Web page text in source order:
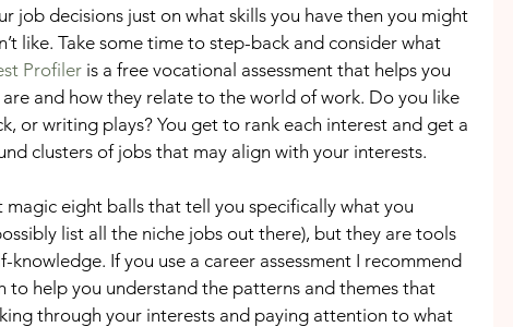
job decisions just on what skills you have then you might
like. Take some time to step-back and consider what
Profiler is a free vocational assessment that helps you
and how they relate to the world of work. Do you like
or writing plays? You get to rank each interest and get a
clusters of jobs that may align with your interests.
magic eight balls that tell you specifically what you
list all the niche jobs out there), but they are tools
If you use a career assessment I recommend
to help you understand the patterns and themes that
through your interests and paying attention to what